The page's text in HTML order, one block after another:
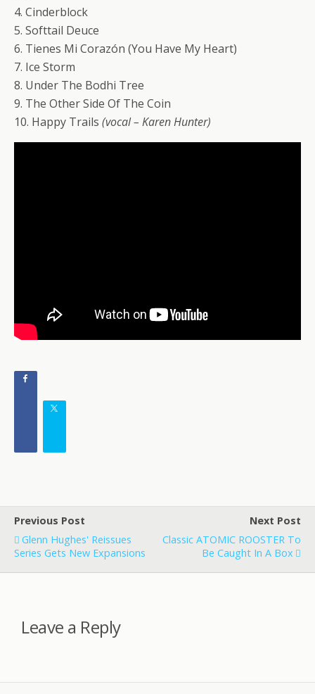
4. Cinderblock
5. Softtail Deuce
6. Tienes Mi Corazón (You Have My Heart)
7. Ice Storm
8. Under The Bodhi Tree
9. The Other Side Of The Coin
10. Happy Trails (vocal – Karen Hunter)
Previous Post
Glenn Hughes' Reissues
Series Gets New Expansions
Next Post
Classic ATOMIC ROOSTER To
Be Caught In A Box
Leave a Reply